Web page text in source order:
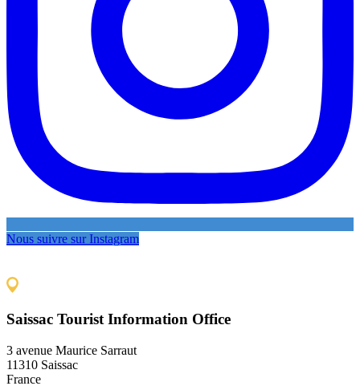
Nous suivre sur Instagram
Saissac Tourist Information Office
3 avenue Maurice Sarraut
11310 Saissac
France